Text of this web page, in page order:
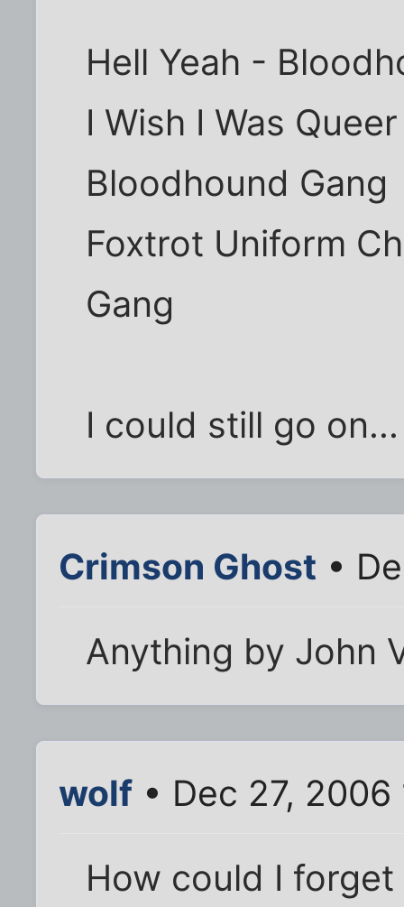
Hell Yeah -
I Wish I Was
Bloodhound Gang
Foxtrot Uniform
Gang
I could still go on...
Crimson Ghost •
Anything by John
wolf • Dec 27, 2006
How could I forget